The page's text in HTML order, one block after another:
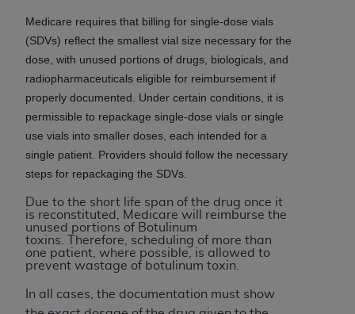
Medicare requires that billing for single-dose vials
(SDVs) reflect the smallest vial size necessary for the
dose, with unused portions of drugs, biologicals, and
radiopharmaceuticals eligible for reimbursement if
properly documented. Under certain conditions, it is
permissible to repackage single-dose vials or single
use vials into smaller doses, each intended for a
single patient. Providers should follow the necessary
steps for repackaging the SDVs.
Due to the short life span of the drug once it
is reconstituted, Medicare will reimburse the
unused portions of Botulinum
toxins. Therefore, scheduling of more than
one patient, where possible, is allowed to
prevent wastage of botulinum toxin.
In all cases, the documentation must show
“I DO NOT ACCEPT”
and exit from this screen.
License For Use of National
Uniform Billing Committee
(NUBC) UB-04
These materials contain NUBC Official UB-04
Specifications (UB-04 Data), which is copyrighted
by the American Hospital Association (AHA).
THE LICENSE GRANTED HEREIN IS EXPRESSLY
CONDITIONED UPON YOUR ACCEPTANCE OF ALL
AGREEMENT. BY CLICKING BELOW ON THE